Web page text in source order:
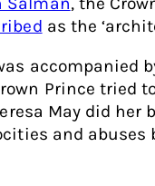
as the
accompanied
Prince tried
May did her
and abuses